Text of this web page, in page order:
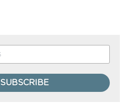
SUBSCRIBE